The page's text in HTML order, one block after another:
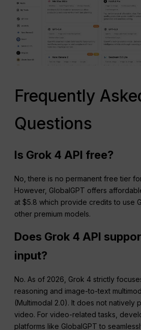
Frequently
Questions
Is Grok 4 API free?
No, there is no permanent free tier
However, GlobalGPT offers
at $5.8 which provide credits to use
other premium models.
Does Grok 4 API
input?
No. As of 2026, Grok 4 strictly
reasoning and image-to-text
(Multimodal 2.0). It does not natively
video. For video-related tasks,
platforms like GlobalGPT to